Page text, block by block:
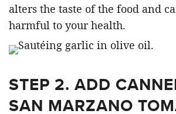
alters the taste of the food and
harmful to your health.
STEP 2. ADD
SAN MARZANO